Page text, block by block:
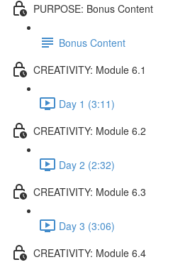
PURPOSE: Bonus Content
Bonus Content
CREATIVITY: Module 6.1
Day 1 (3:11)
CREATIVITY: Module 6.2
Day 2 (2:32)
CREATIVITY: Module 6.3
Day 3 (3:06)
CREATIVITY: Module 6.4